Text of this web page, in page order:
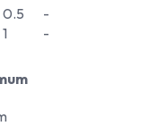
0.5
-
1 -